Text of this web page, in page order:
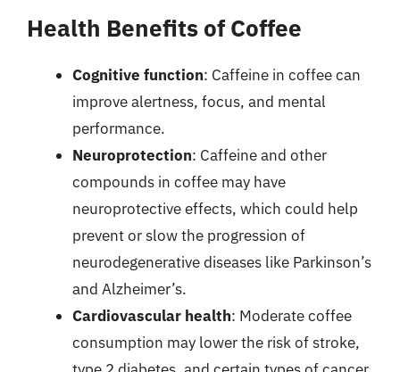
Health Benefits of Coffee
Cognitive function: Caffeine in coffee can
improve alertness, focus, and mental
performance.
Neuroprotection: Caffeine and other
compounds in coffee may have
neuroprotective effects, which could help
prevent or slow the progression of
neurodegenerative diseases like Parkinson’s
and Alzheimer’s.
Cardiovascular health: Moderate coffee
consumption may lower the risk of stroke,